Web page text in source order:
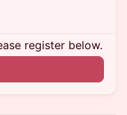
register below.